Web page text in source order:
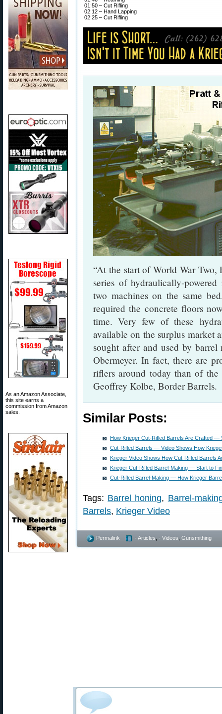
As an Amazon Associate,
this site earns a
commission from Amazon
sales.
01:50 – Cut Rifling
02:12 – Hand Lapping
02:25 – Cut Rifling
“At the start of World War Two,
series of hydraulically-
two machines on the same
required the concrete floors
time. Very few of these
available on the surplus market
sought after and used by barrel
Obermeyer. In fact, there are
riflers around today than of
Geoffrey Kolbe, Border Barrels.
Similar Posts:
How Krieger Cut-Rifled Barrels Are Crafted —
Cut-Rifled Barrels — Video Shows How
Krieger Video Shows How Cut-Rifled Barrels
Krieger Cut-Rifled Barrel-Making — Start to
Cut-Rifled Barrel-Making — How Krieger
Tags: Barrel honing, Barrel-
Barrels, Krieger Video
Permalink - Articles - Videos Gunsmithing